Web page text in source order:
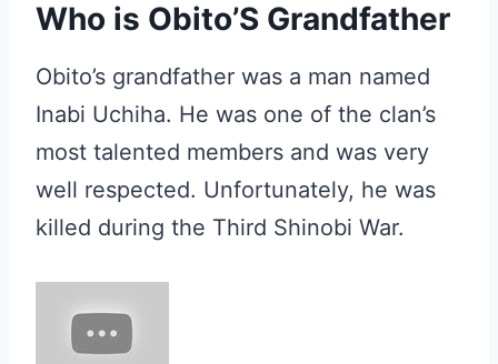
Who is Obito’S Grandfather
Obito’s grandfather was a man named
Inabi Uchiha. He was one of the clan’s
most talented members and was very
well respected. Unfortunately, he was
killed during the Third Shinobi War.